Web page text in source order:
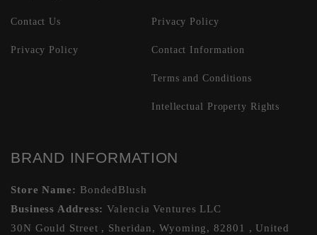
Contact Us
Privacy Policy
Privacy Policy
Contact Information
Terms and Conditions
Intellectual Property Rights
BRAND INFORMATION
Store Name: BondedBlush
Business Address: Valencia Ventures LLC
30N Gould Street , Sheridan, Wyoming, 82801 , United